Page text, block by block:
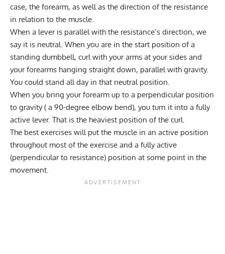
case, the forearm, as well as the direction of the resistance
in relation to the muscle.
When a lever is parallel with the resistance’s direction, we
say it is neutral. When you are in the start position of a
standing dumbbell, curl with your arms at your sides and
your forearms hanging straight down, parallel with gravity.
You could stand all day in that neutral position.
When you bring your forearm up to a perpendicular position
to gravity ( a 90-degree elbow bend), you turn it into a fully
active lever. That is the heaviest position of the curl.
The best exercises will put the muscle in an active position
throughout most of the exercise and a fully active
(perpendicular to resistance) position at some point in the
movement.